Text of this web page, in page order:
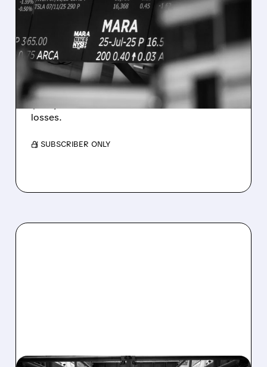
MARA MISSES Q2
REVENUE AND EARNINGS
ESTIMATES AS BITCOIN
WEAKNESS HITS RESULTS
Revenue hit $174.9M (down 27%), net loss
$1.60/share from Bitcoin mark-to-market
losses.
/ SUBSCRIBER ONLY